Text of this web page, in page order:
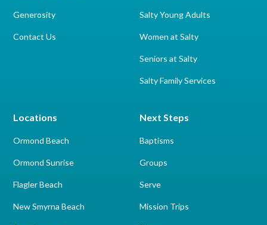
Generosity
Contact Us
Locations
Ormond Beach
Ormond Sunrise
Flagler Beach
New Smyrna Beach
Next Steps
Baptisms
Groups
Serve
Mission Trips
Salty Young Adults
Women at Salty
Seniors at Salty
Salty Family Services